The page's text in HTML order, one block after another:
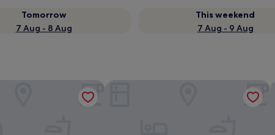
Tomorrow
7 Aug - 8 Aug
This weekend
7 Aug - 9 Aug
Palazzo Parigi Hotel & Grand Spa Milan